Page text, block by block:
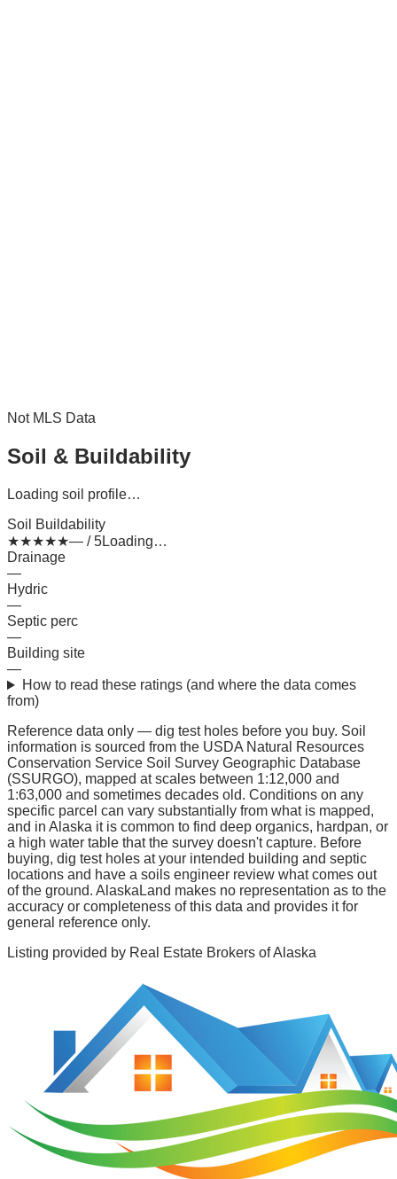
Not MLS Data
Soil & Buildability
Loading soil profile…
Soil Buildability
★★★★★— / 5Loading…
Drainage
—
Hydric
—
Septic perc
—
Building site
—
How to read these ratings (and where the data comes
from)
Reference data only — dig test holes before you buy. Soil
information is sourced from the USDA Natural Resources
Conservation Service Soil Survey Geographic Database
(SSURGO), mapped at scales between 1:12,000 and
1:63,000 and sometimes decades old. Conditions on any
specific parcel can vary substantially from what is mapped,
and in Alaska it is common to find deep organics, hardpan, or
a high water table that the survey doesn't capture. Before
buying, dig test holes at your intended building and septic
locations and have a soils engineer review what comes out
of the ground. AlaskaLand makes no representation as to the
accuracy or completeness of this data and provides it for
general reference only.
Listing provided by Real Estate Brokers of Alaska